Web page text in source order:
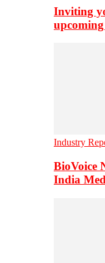
Inviting
Industry
BioVoice
India